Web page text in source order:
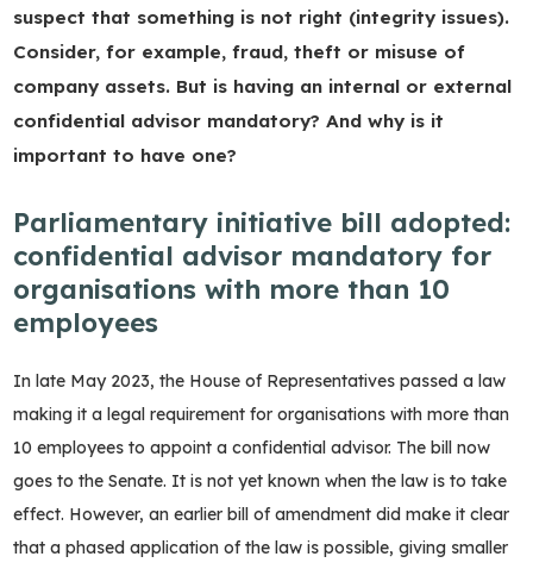
suspect that something is not right (integrity issues).
Consider, for example, fraud, theft or misuse of
company assets. But is having an internal or external
confidential advisor mandatory? And why is it
important to have one?
Parliamentary initiative bill adopted:
confidential advisor mandatory for
organisations with more than 10
employees
In late May 2023, the House of Representatives passed a law
making it a legal requirement for organisations with more than
10 employees to appoint a confidential advisor. The bill now
goes to the Senate. It is not yet known when the law is to take
effect. However, an earlier bill of amendment did make it clear
that a phased application of the law is possible, giving smaller